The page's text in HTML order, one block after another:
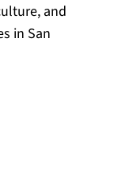
and
in San